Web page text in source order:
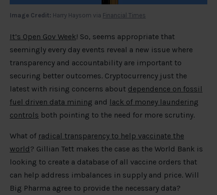
Image Credit: Harry Haysom via Financial Times
It’s Open Gov Week! So, seems appropriate that
seemingly every day events reveal a new issue where
transparency and accountability are important to
securing better outcomes. Cryptocurrency just the
latest with rising concerns about dependence on fossil
fuel driven data mining and lack of money laundering
controls both pointing to the need for more scrutiny.
What of radical transparency to help vaccinate the
world? Gillian Tett makes the case as the World Bank is
looking to create a database of all vaccine orders that
can help address imbalances in supply and price. Will
Big Pharma agree to provide the necessary data?